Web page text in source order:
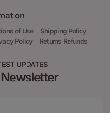
of Use
Shipping Policy
Policy Returns Refunds
UPDATES